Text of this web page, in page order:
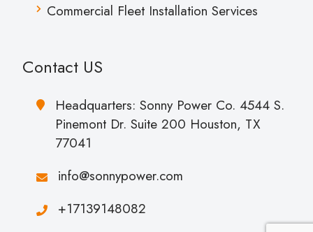
Commercial Fleet Installation Services
Contact US
Headquarters: Sonny Power Co. 4544 S.
Pinemont Dr. Suite 200 Houston, TX
77041
info@sonnypower.com
+17139148082